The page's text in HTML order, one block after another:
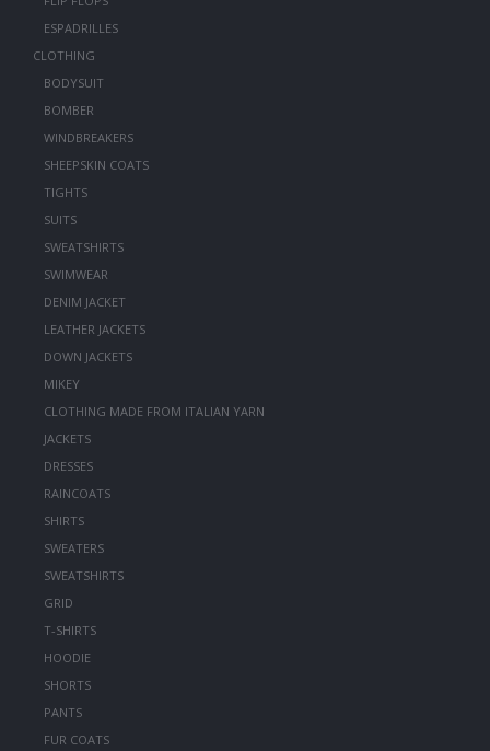
ESPADRILLES
CLOTHING
BODYSUIT
BOMBER
WINDBREAKERS
SHEEPSKIN COATS
TIGHTS
SUITS
SWEATSHIRTS
SWIMWEAR
DENIM JACKET
LEATHER JACKETS
DOWN JACKETS
MIKEY
CLOTHING MADE FROM ITALIAN YARN
JACKETS
DRESSES
RAINCOATS
SHIRTS
SWEATERS
SWEATSHIRTS
GRID
T-SHIRTS
HOODIE
SHORTS
PANTS
FUR COATS